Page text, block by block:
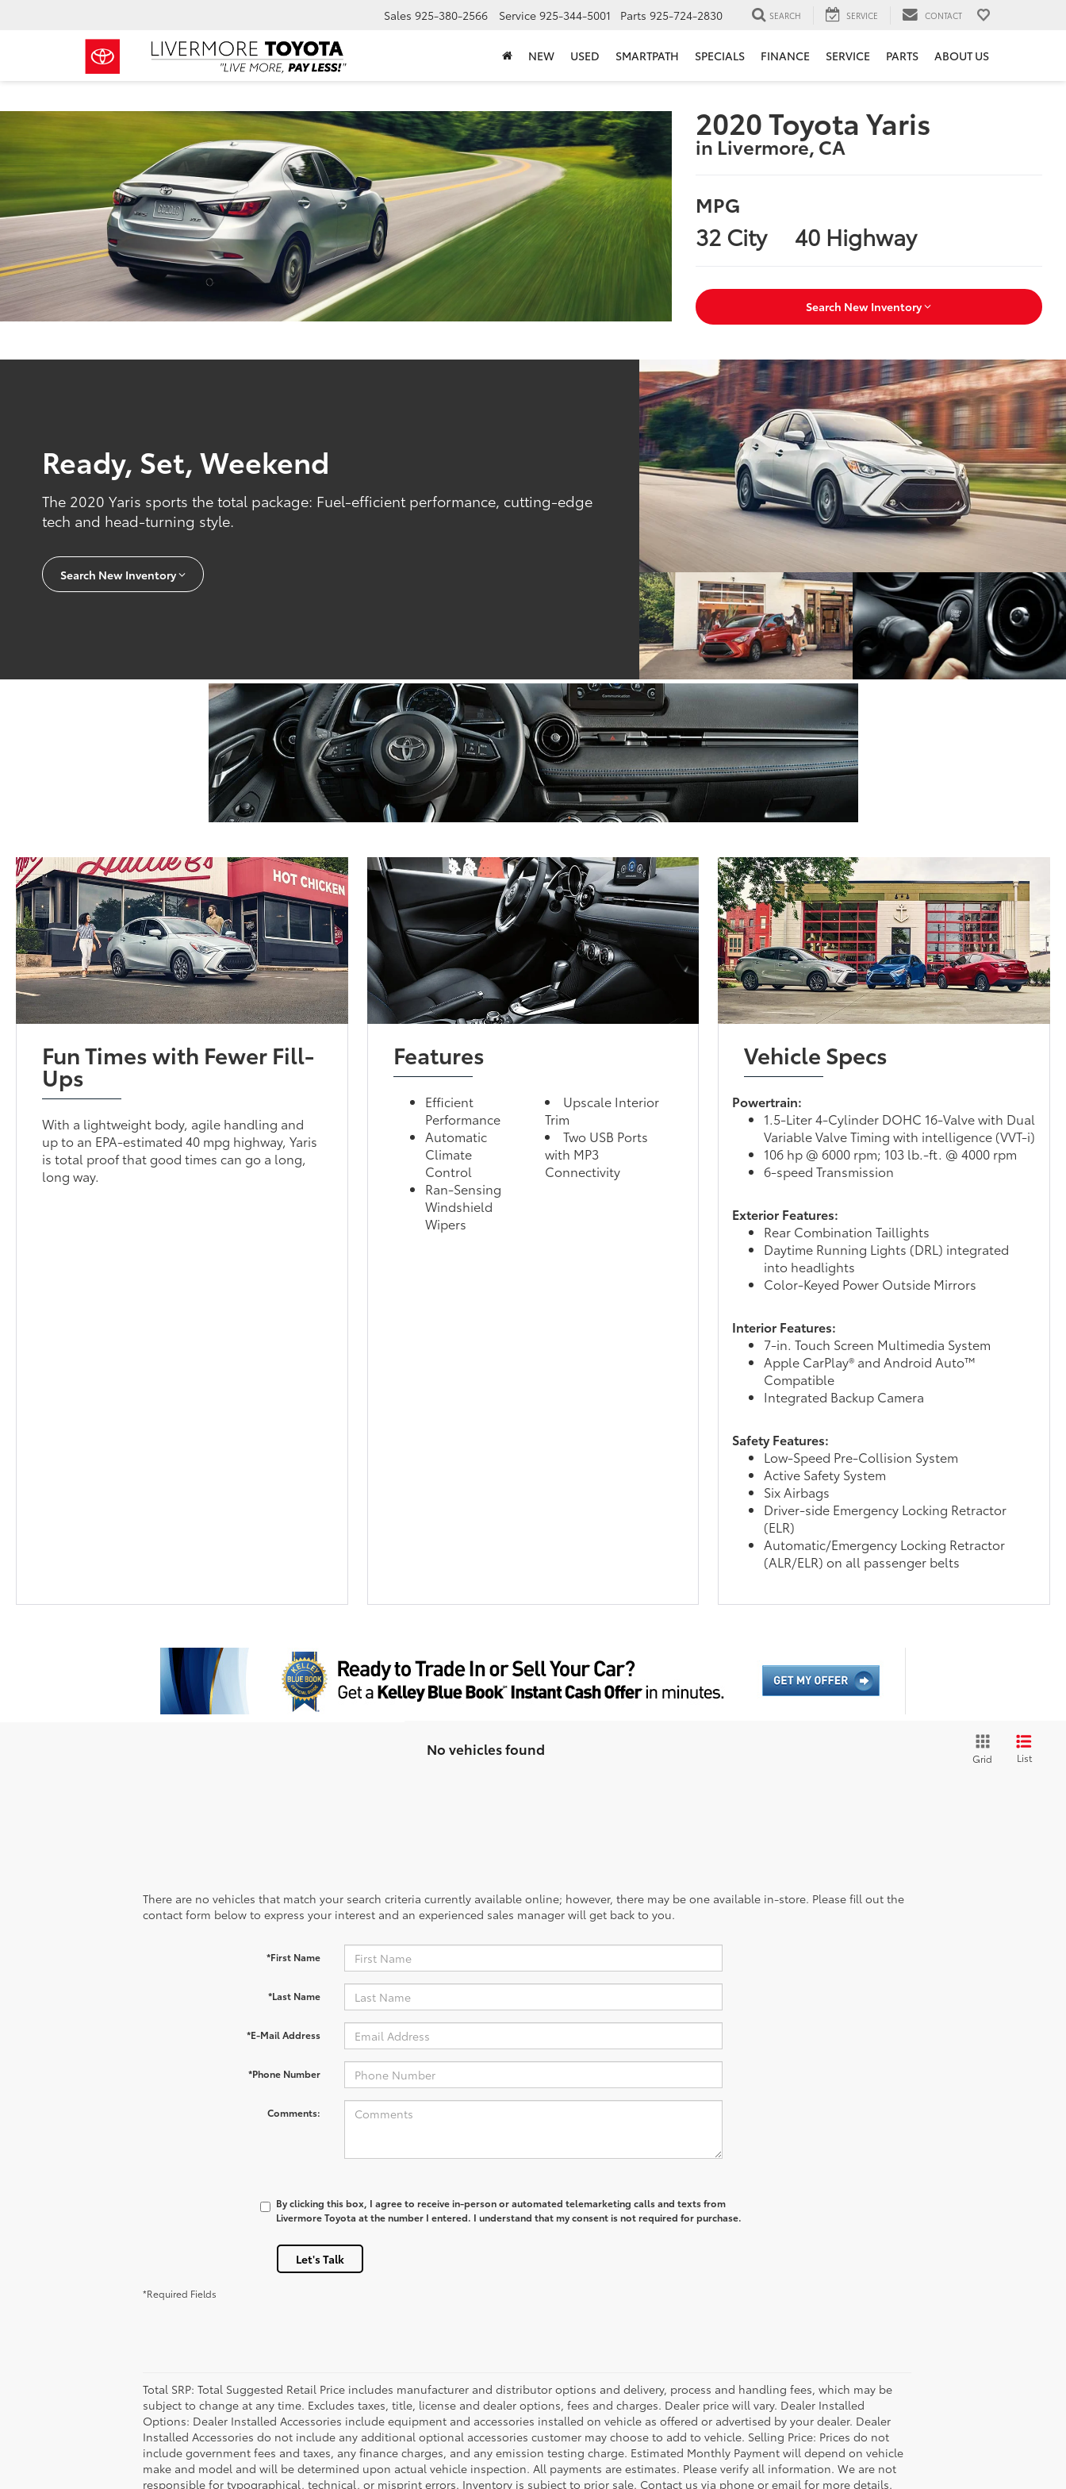
Sales 925-380-2566 Service 925-344-5001 Parts 925-724-2830 SEARCH SERVICE CONTACT
NEW USED SMARTPATH SPECIALS FINANCE SERVICE PARTS ABOUT US
2020 Toyota Yaris
in Livermore, CA
MPG
32 City 40 Highway
Search New Inventory
Ready, Set, Weekend
The 2020 Yaris sports the total package: Fuel-efficient performance, cutting-edge
tech and head-turning style.
Search New Inventory
Fun Times with Fewer Fill-
Ups
With a lightweight body, agile handling and
up to an EPA-estimated 40 mpg highway, Yaris
is total proof that good times can go a long,
long way.
Features
Efficient
Performance
Automatic
Climate
Control
Ran-Sensing
Windshield
Wipers
Upscale Interior
Trim
Two USB Ports
with MP3
Connectivity
Vehicle Specs
Powertrain:
1.5-Liter 4-Cylinder DOHC 16-Valve with Dual
Variable Valve Timing with intelligence (VVT-i)
106 hp @ 6000 rpm; 103 lb.-ft. @ 4000 rpm
6-speed Transmission
Exterior Features:
Rear Combination Taillights
Daytime Running Lights (DRL) integrated
into headlights
Color-Keyed Power Outside Mirrors
Interior Features:
7-in. Touch Screen Multimedia System
Apple CarPlay® and Android Auto™
Compatible
Integrated Backup Camera
Safety Features:
Low-Speed Pre-Collision System
Active Safety System
Six Airbags
Driver-side Emergency Locking Retractor
(ELR)
Automatic/Emergency Locking Retractor
(ALR/ELR) on all passenger belts
No vehicles found
Grid List
There are no vehicles that match your search criteria currently available online; however, there may be one available in-store. Please fill out the
contact form below to express your interest and an experienced sales manager will get back to you.
*First Name
*Last Name
*E-Mail Address
*Phone Number
Comments:
By clicking this box, I agree to receive in-person or automated telemarketing calls and texts from
Livermore Toyota at the number I entered. I understand that my consent is not required for purchase.
Let's Talk
*Required Fields
Total SRP: Total Suggested Retail Price includes manufacturer and distributor options and delivery, process and handling fees, which may be
subject to change at any time. Excludes taxes, title, license and dealer options, fees and charges. Dealer price will vary. Dealer Installed
Options: Dealer Installed Accessories include equipment and accessories installed on vehicle as offered or advertised by your dealer. Dealer
Installed Accessories do not include any additional optional accessories customer may choose to add to vehicle. Selling Price: Prices do not
include government fees and taxes, any finance charges, and any emission testing charge. Estimated Monthly Payment will depend on vehicle
make and model and will be determined upon actual vehicle inspection. All payments are estimates. Please verify all information. We are not
responsible for typographical, technical, or misprint errors. Inventory is subject to prior sale. Contact us via phone or email for more details.